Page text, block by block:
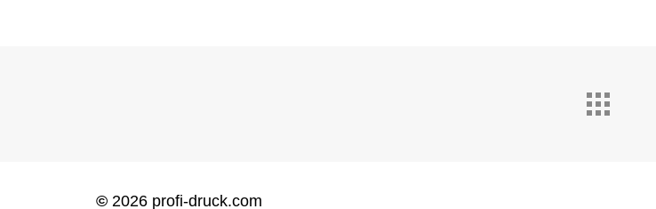
© 2026profi-druck.com